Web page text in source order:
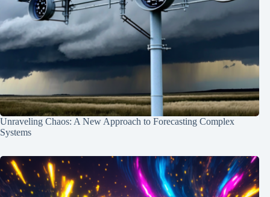
Unraveling Chaos: A New Approach to Forecasting Complex
Systems